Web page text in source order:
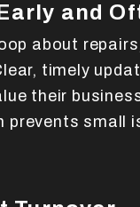
and
about
timely
their
prevents small